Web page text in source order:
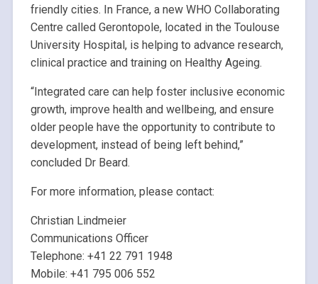
friendly cities. In France, a new WHO Collaborating
Centre called Gerontopole, located in the Toulouse
University Hospital, is helping to advance research,
clinical practice and training on Healthy Ageing.
“Integrated care can help foster inclusive economic
growth, improve health and wellbeing, and ensure
older people have the opportunity to contribute to
development, instead of being left behind,”
concluded Dr Beard.
For more information, please contact:
Christian Lindmeier
Communications Officer
Telephone: +41 22 791 1948
Mobile: +41 795 006 552